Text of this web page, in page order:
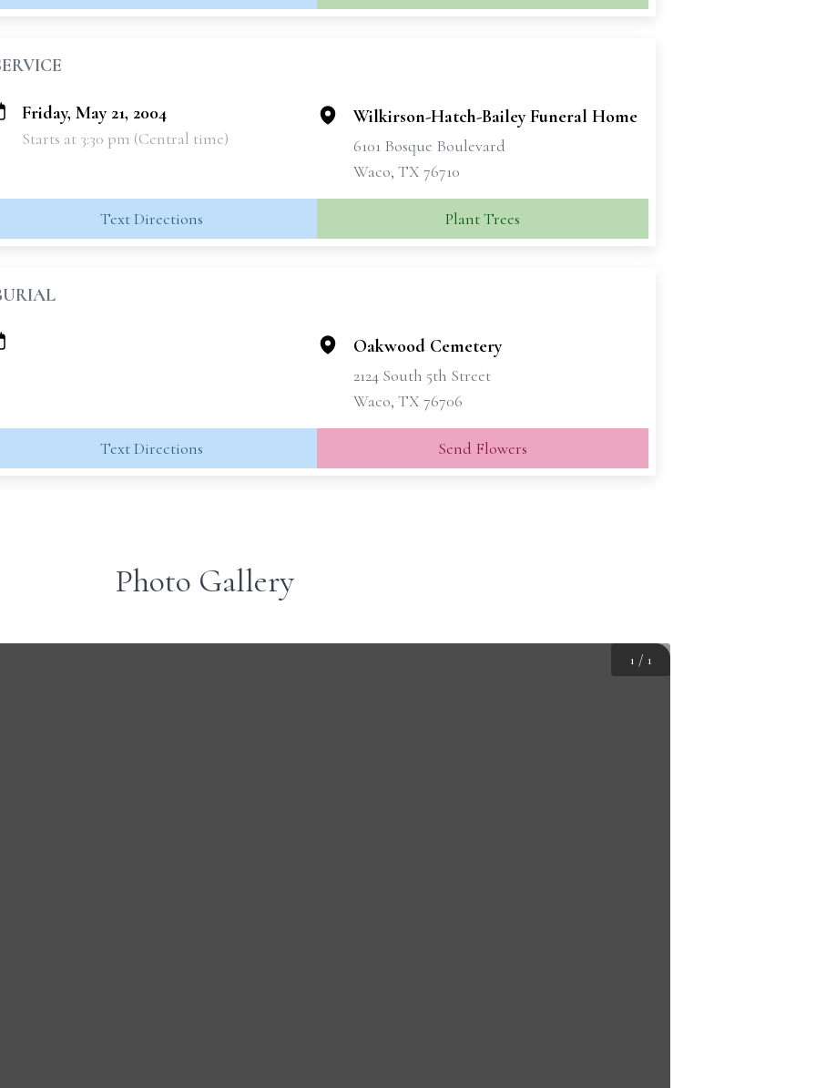
Friday, May 21, 2004
Starts at 3:30 pm (Central time)
Wilkirson-Hatch-Bailey Funeral Home
6101 Bosque Boulevard
Waco, TX 76710
Text Directions Plant Trees
Oakwood Cemetery
2124 South 5th Street
Waco, TX 76706
Text Directions Send Flowers
Photo Gallery
1 / 1